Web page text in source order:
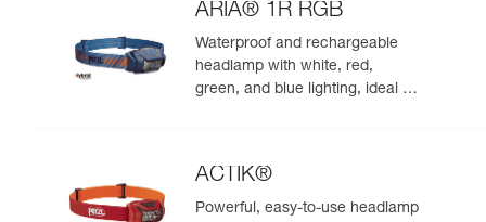
ARIA® 1R RGB
Waterproof and rechargeable
headlamp with white, red,
green, and blue lighting, ideal for
ACTIK®
Powerful, easy-to-use headlamp